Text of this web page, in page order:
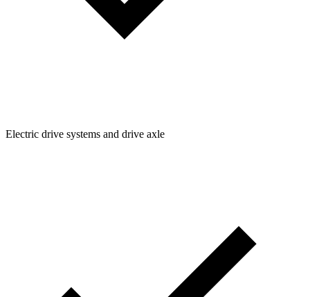
Electric drive systems and drive axle